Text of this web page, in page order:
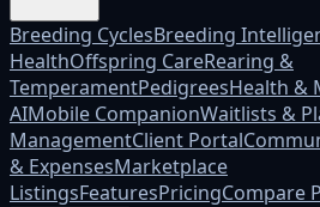
Breeding CyclesBreeding
HealthOffspring CareRearing &
TemperamentPedigreesHealth &
AIMobile CompanionWaitlists &
ManagementClient Portal
& ExpensesMarketplace
ListingsFeaturesPricingCompare